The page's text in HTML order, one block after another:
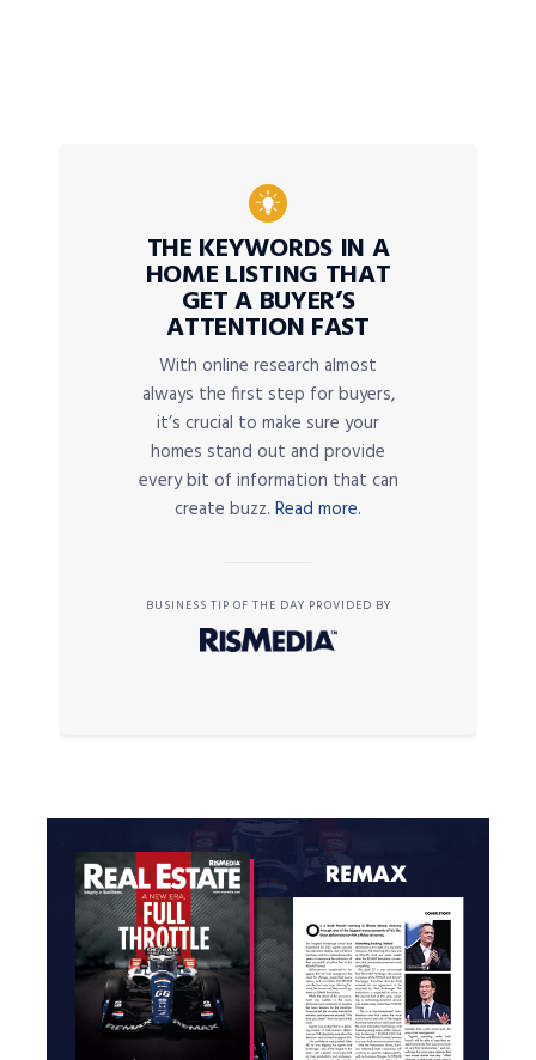
THE KEYWORDS IN A
HOME LISTING THAT
GET A BUYER’S
ATTENTION FAST
With online research almost
always the first step for buyers,
it’s crucial to make sure your
homes stand out and provide
every bit of information that can
create buzz. Read more.
BUSINESS TIP OF THE DAY PROVIDED BY